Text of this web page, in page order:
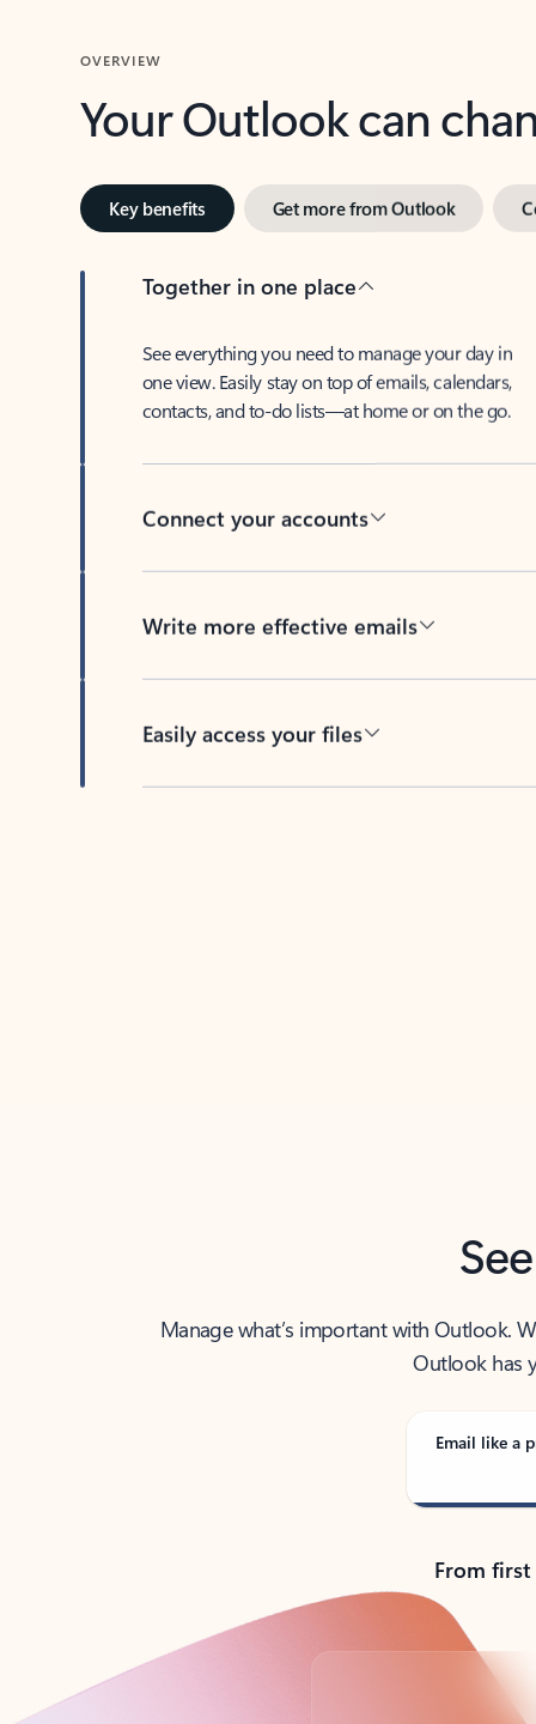
OVERVIEW
Your Outlook can
Key benefits Get more from Outlook
Together in one place
See everything you need to manage your day in
one view. Easily stay on top of emails, calendars,
contacts, and to-do lists—at home or on the go.
Connect your accounts
Write more effective emails
Easily access your files
Manage what’s important with Outlook.
Outlook has
Email like a
From